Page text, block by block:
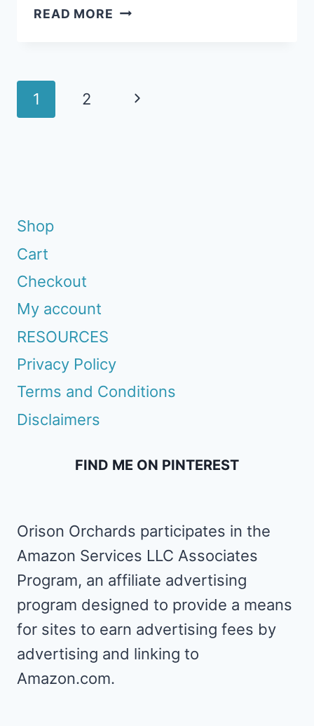
READ MORE HOVENWEEP
Page
navigation
1 2
Next
Shop
Cart
Checkout
My account
RESOURCES
Privacy Policy
Terms and Conditions
Disclaimers
FIND ME ON PINTEREST
Orison Orchards participates in the
Amazon Services LLC Associates
Program, an affiliate advertising
program designed to provide a means
for sites to earn advertising fees by
advertising and linking to
Amazon.com.